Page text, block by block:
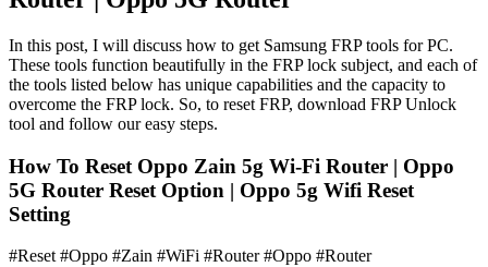
In this post, I will discuss how to get Samsung FRP tools for PC.
These tools function beautifully in the FRP lock subject, and each of
the tools listed below has unique capabilities and the capacity to
overcome the FRP lock. So, to reset FRP, download FRP Unlock
tool and follow our easy steps.
How To Reset Oppo Zain 5g Wi-Fi Router | Oppo
5G Router Reset Option | Oppo 5g Wifi Reset
Setting
#Reset #Oppo #Zain #WiFi #Router #Oppo #Router